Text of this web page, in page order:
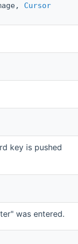
Cursor
key is pushed
was entered.